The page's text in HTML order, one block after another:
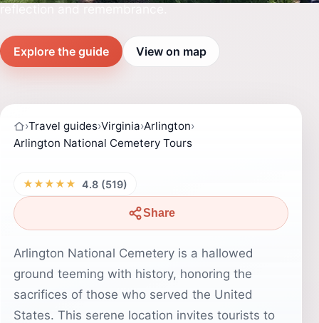
Explore the guide View on map
›Travel guides›Virginia›Arlington›
Arlington National Cemetery Tours
★★★★★ 4.8 (519)
Share
Arlington National Cemetery is a hallowed
ground teeming with history, honoring the
sacrifices of those who served the United
States. This serene location invites tourists to